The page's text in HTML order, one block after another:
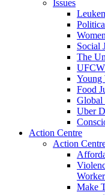
Issues
Social
The
Young
Food
Global
Uber
Action Centre
Action
Make